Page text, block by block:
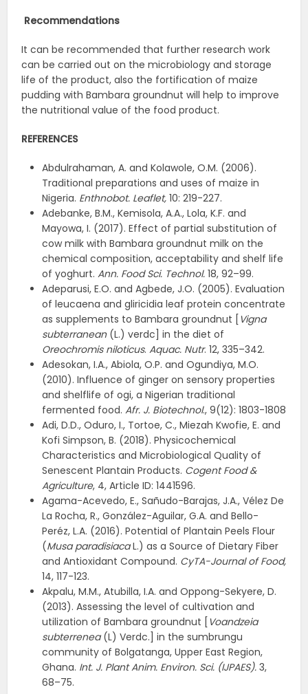
Recommendations
It can be recommended that further research work
can be carried out on the microbiology and storage
life of the product, also the fortification of maize
pudding with Bambara groundnut will help to improve
the nutritional value of the food product.
REFERENCES
Abdulrahaman, A. and Kolawole, O.M. (2006).
Traditional preparations and uses of maize in
Nigeria. Enthnobot. Leaflet, 10: 219-227.
Adebanke, B.M., Kemisola, A.A., Lola, K.F. and
Mayowa, I. (2017). Effect of partial substitution of
cow milk with Bambara groundnut milk on the
chemical composition, acceptability and shelf life
of yoghurt.Ann. Food Sci. Technol. 18, 92–99.
Adeparusi, E.O. and Agbede, J.O. (2005). Evaluation
of leucaena and gliricidia leaf protein concentrate
as supplements to Bambara groundnut [ Vigna
subterranean(L.) verdc] in the diet of
Oreochromis niloticus.Aquac. Nutr. 12, 335–342.
Adesokan, I.A., Abiola, O.P. and Ogundiya, M.O.
(2010). Influence of ginger on sensory properties
and shelflife of ogi, a Nigerian traditional
fermented food.Afr. J. Biotechnol., 9(12): 1803-1808
Adi, D.D., Oduro, I., Tortoe, C., Miezah Kwofie, E. and
Kofi Simpson, B. (2018). Physicochemical
Characteristics and Microbiological Quality of
Senescent Plantain Products. Cogent Food &
Agriculture, 4, Article ID: 1441596.
Agama-Acevedo, E., Sañudo-Barajas, J.A., Vélez De
La Rocha, R., González-Aguilar, G.A. and Bello-
Peréz, L.A. (2016). Potential of Plantain Peels Flour
(Musa paradisiacaL.) as a Source of Dietary Fiber
and Antioxidant Compound. CyTA-Journal of Food,
14, 117-123.
Akpalu, M.M., Atubilla, I.A. and Oppong-Sekyere, D.
(2013). Assessing the level of cultivation and
utilization of Bambara groundnut [ Voandzeia
subterrenea(L) Verdc.] in the sumbrungu
community of Bolgatanga, Upper East Region,
Ghana. Int. J. Plant Anim. Environ. Sci. (IJPAES). 3,
68–75.